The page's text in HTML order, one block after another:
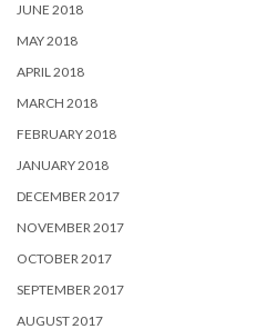
JUNE 2018
MAY 2018
APRIL 2018
MARCH 2018
FEBRUARY 2018
JANUARY 2018
DECEMBER 2017
NOVEMBER 2017
OCTOBER 2017
SEPTEMBER 2017
AUGUST 2017